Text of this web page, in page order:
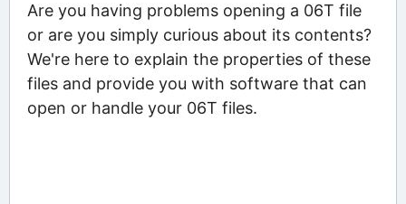
Are you having problems opening a 06T file
or are you simply curious about its contents?
We're here to explain the properties of these
files and provide you with software that can
open or handle your 06T files.